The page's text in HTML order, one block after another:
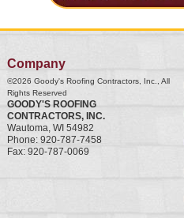
Company
©2026 Goody's Roofing Contractors, Inc.
, All
Rights Reserved
GOODY'S ROOFING
CONTRACTORS, INC.
Wautoma, WI 54982
Phone: 920-787-7458
Fax: 920-787-0069